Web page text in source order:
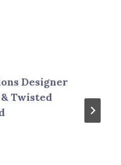
Designer
Twisted